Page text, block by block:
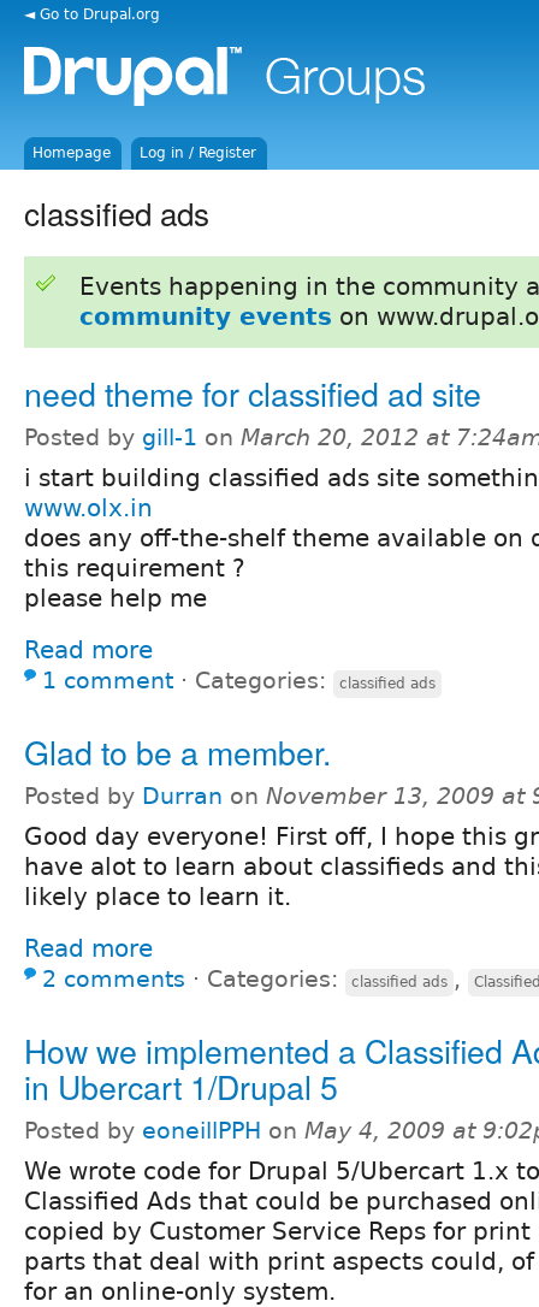
◄ Go to Drupal.org
Homepage Log in / Register
classified ads
Events happening in the community
community events on
need theme for classified ad site
Posted by gill-1 on March 20, 2012 at
i start building classified ads site
www.olx.in
does any off-the-shelf theme available on
this requirement ?
please help me
Read more
1 comment ⋅ Categories: classified ads
Glad to be a member.
Posted by Durran on November 13, 2009 at
Good day everyone! First off, I hope this
have alot to learn about classifieds and
likely place to learn it.
Read more
2 comments ⋅ Categories: classified ads ,
How we implemented a Classified
in Ubercart 1/Drupal 5
Posted by eoneillPPH on May 4, 2009 at
We wrote code for Drupal 5/Ubercart 1.x
Classified Ads that could be purchased
copied by Customer Service Reps for
parts that deal with print aspects could,
for an online-only system.